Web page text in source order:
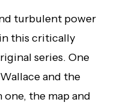
turbulent power
this critically
series. One
and the
the map and